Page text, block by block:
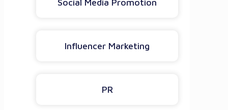
Social Media Promotion
Influencer Marketing
PR